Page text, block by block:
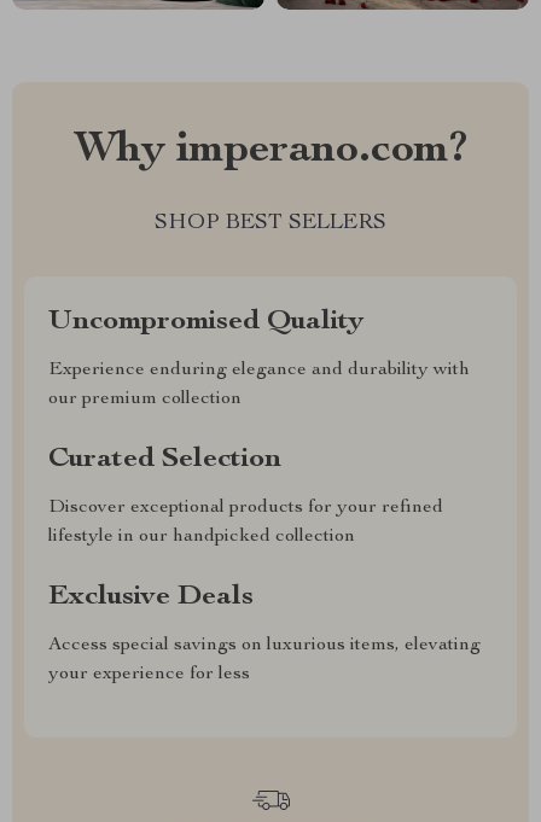
Why imperano.com?
SHOP BEST SELLERS
Uncompromised Quality
Experience enduring elegance and durability with
our premium collection
Curated Selection
Discover exceptional products for your refined
lifestyle in our handpicked collection
Exclusive Deals
Access special savings on luxurious items, elevating
your experience for less